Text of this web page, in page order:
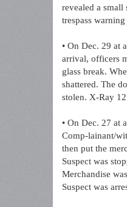
revealed a
trespass
• On Dec. 29 at
arrival, officers
glass break.
shattered. The
stolen. X-Ray 12
• On Dec. 27 at
Comp-lainant/
then put the
Suspect was
Merchandise
Suspect was